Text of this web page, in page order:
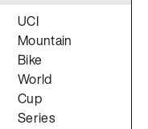
UCI
Mountain
Bike
World
Cup
Series